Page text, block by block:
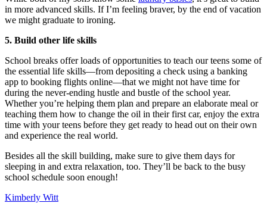
in more advanced skills. If I’m feeling braver, by the end of vacation
we might graduate to ironing.
5. Build other life skills
School breaks offer loads of opportunities to teach our teens some of
the essential life skills—from depositing a check using a banking
app to booking flights online—that we might not have time for
during the never-ending hustle and bustle of the school year.
Whether you’re helping them plan and prepare an elaborate meal or
teaching them how to change the oil in their first car, enjoy the extra
time with your teens before they get ready to head out on their own
and experience the real world.
Besides all the skill building, make sure to give them days for
sleeping in and extra relaxation, too. They’ll be back to the busy
school schedule soon enough!
Kimberly Witt